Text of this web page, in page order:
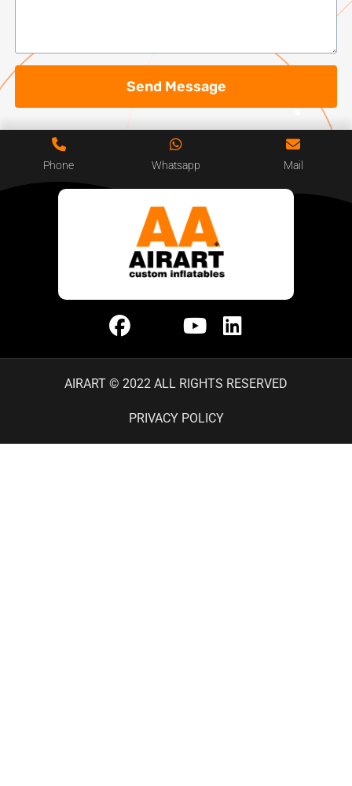
Send Message
Phone Whatsapp Mail
AIRART © 2022 ALL RIGHTS RESERVED
PRIVACY POLICY